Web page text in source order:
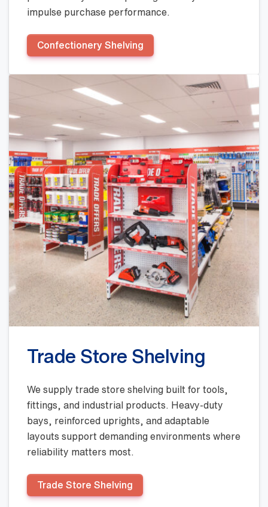
impulse purchase performance.
Confectionery Shelving
Trade Store Shelving
We supply trade store shelving built for tools,
fittings, and industrial products. Heavy-duty
bays, reinforced uprights, and adaptable
layouts support demanding environments where
reliability matters most.
Trade Store Shelving